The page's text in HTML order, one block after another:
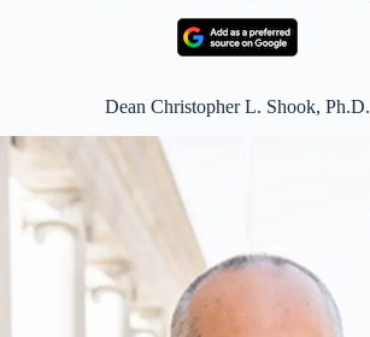
Dean Christopher L. Shook, Ph.D.